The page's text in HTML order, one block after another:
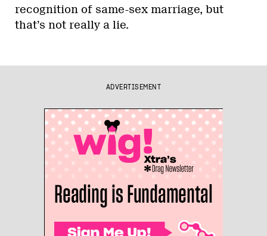
recognition of same-sex marriage, but
that’s not really a lie.
ADVERTISEMENT